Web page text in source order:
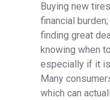
Buying new
financial
finding great
knowing when
especially if it
Many
which can